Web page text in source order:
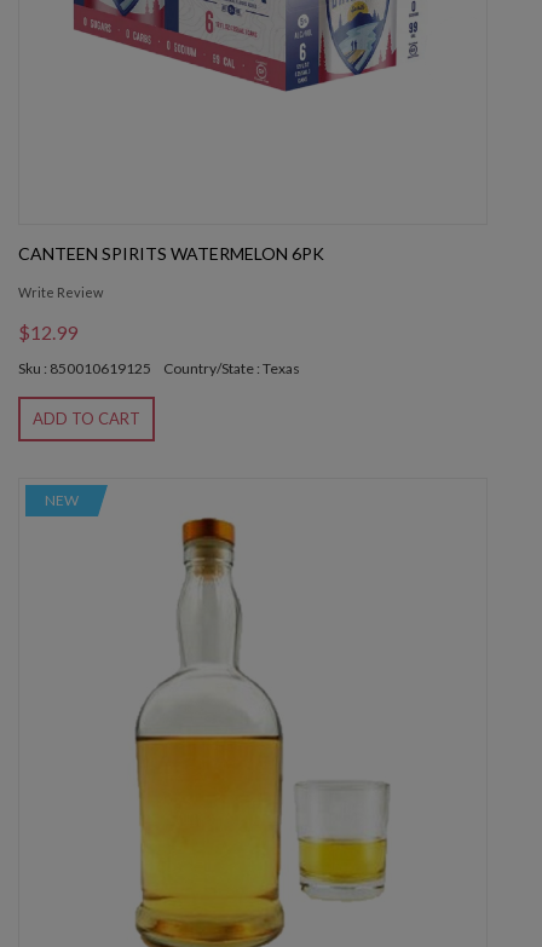
CANTEEN SPIRITS WATERMELON 6PK
Write Review
$12.99
Sku : 850010619125 Country/State : Texas
ADD TO CART
NEW